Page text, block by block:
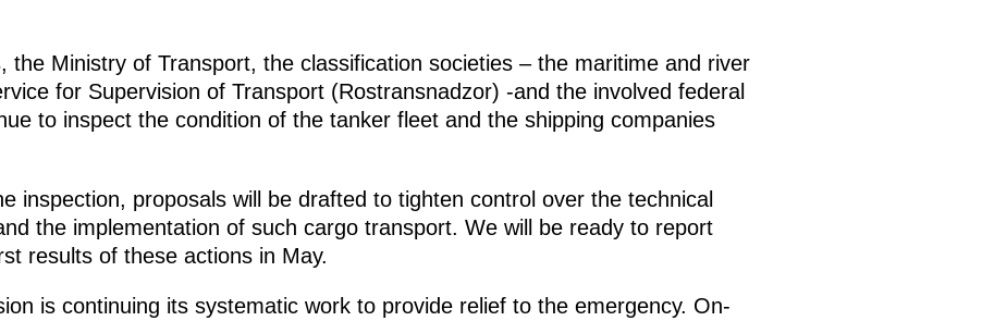
the Ministry of Transport, the classification societies – the maritime and river
for Supervision of Transport (Rostransnadzor) -and the involved federal
to inspect the condition of the tanker fleet and the shipping companies
inspection, proposals will be drafted to tighten control over the technical
the implementation of such cargo transport. We will be ready to report
results of these actions in May.
is continuing its systematic work to provide relief to the emergency. On-